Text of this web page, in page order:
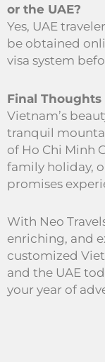
or the UAE?
Yes, UAE
be obtained
visa system
Final Thoughts
Vietnam’s
tranquil
of Ho Chi Minh
family holiday,
promises
With Neo
enriching, and
customized
and the UAE
your year of